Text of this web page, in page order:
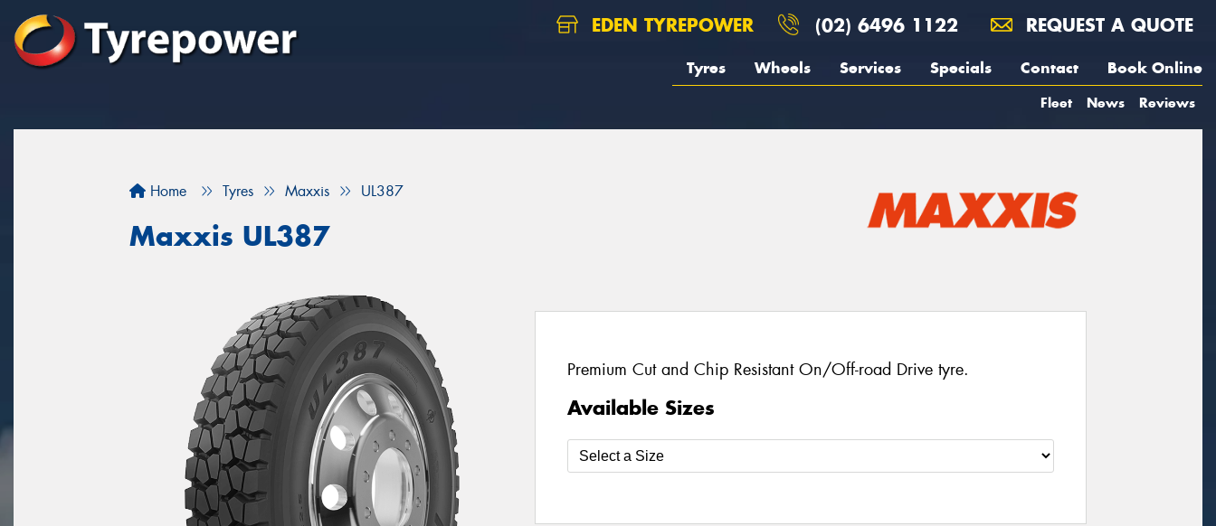
EDEN TYREPOWER (02) 6496 1122 REQUEST A QUOTE
Tyres Wheels Services Specials Contact Book Online
Fleet News Reviews
Home Tyres Maxxis UL387
Maxxis UL387
Premium Cut and Chip Resistant On/Off-road Drive tyre.
Available Sizes